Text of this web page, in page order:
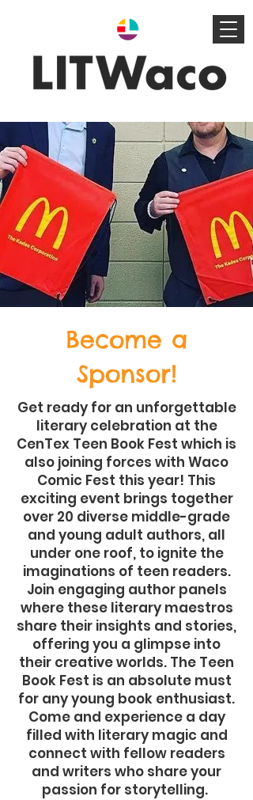
Become a
Sponsor!
Get ready for an unforgettable
literary celebration at the
CenTex Teen Book Fest which is
also joining forces with Waco
Comic Fest this year! This
exciting event brings together
over 20 diverse middle-grade
and young adult authors, all
under one roof, to ignite the
imaginations of teen readers.
Join engaging author panels
where these literary maestros
share their insights and stories,
offering you a glimpse into
their creative worlds. The Teen
Book Fest is an absolute must
for any young book enthusiast.
Come and experience a day
filled with literary magic and
connect with fellow readers
and writers who share your
passion for storytelling.